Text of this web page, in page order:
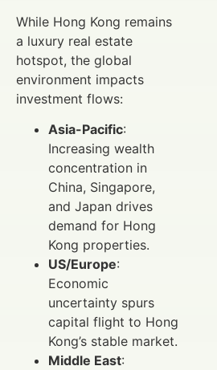
While Hong Kong remains
a luxury real estate
hotspot, the global
environment impacts
investment flows:
Asia-Pacific:
Increasing wealth
concentration in
China, Singapore,
and Japan drives
demand for Hong
Kong properties.
US/Europe:
Economic
uncertainty spurs
capital flight to Hong
Kong’s stable market.
Middle East: